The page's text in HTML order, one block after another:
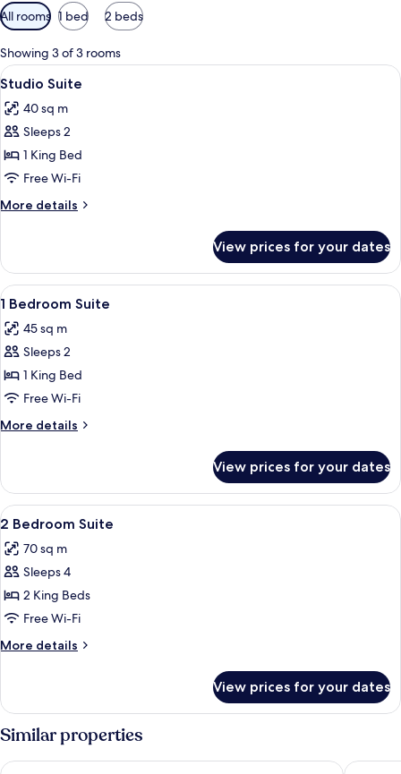
Available
filters
for
rooms
All rooms 1 bed 2 beds
Showing 3 of 3 rooms
View
all
photos
for
Studio
Suite
A modern hotel room with a
8
Studio Suite
40 sq m
Sleeps 2
1 King Bed
Free Wi-Fi
More details
More
Suite
View prices for your dates
View
all
photos
for
1
Bedroom
Suite
A modern hotel room with a large
7
1 Bedroom Suite
45 sq m
Sleeps 2
1 King Bed
Free Wi-Fi
More details
More
Bedroom
Suite
View prices for your dates
View
all
photos
for
2
Bedroom
Suite
A modern hotel room with a beige
9
2 Bedroom Suite
70 sq m
Sleeps 4
2 King Beds
Free Wi-Fi
More details
More
Bedroom
Suite
View prices for your dates
Similar properties
Quest Macquarie Park